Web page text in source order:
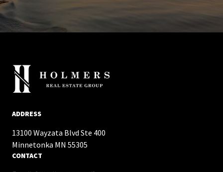
ADDRESS
13100 Wayzata Blvd Ste 400
​​​​​​​Minnetonka MN 55305
CONTACT